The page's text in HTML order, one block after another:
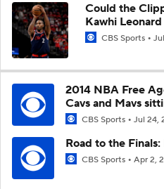
Could the
Kawhi
CBS Sports
2014 NBA Free
Cavs and Mavs
CBS Sports Jul 24,
Road to the
CBS Sports Apr 2,